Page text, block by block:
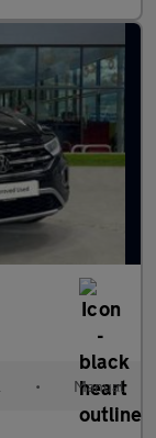
• Manual